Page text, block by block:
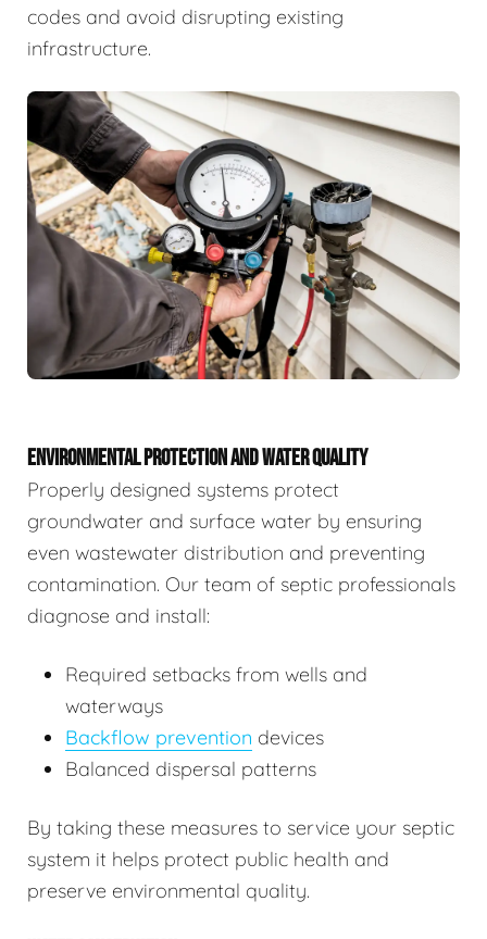
codes and avoid disrupting existing
infrastructure.
ENVIRONMENTAL PROTECTION AND WATER QUALITY
Properly designed systems protect
groundwater and surface water by ensuring
even wastewater distribution and preventing
contamination. Our team of septic professionals
diagnose and install:
Required setbacks from wells and
waterways
Backflow prevention devices
Balanced dispersal patterns
By taking these measures to service your septic
system it helps protect public health and
preserve environmental quality.